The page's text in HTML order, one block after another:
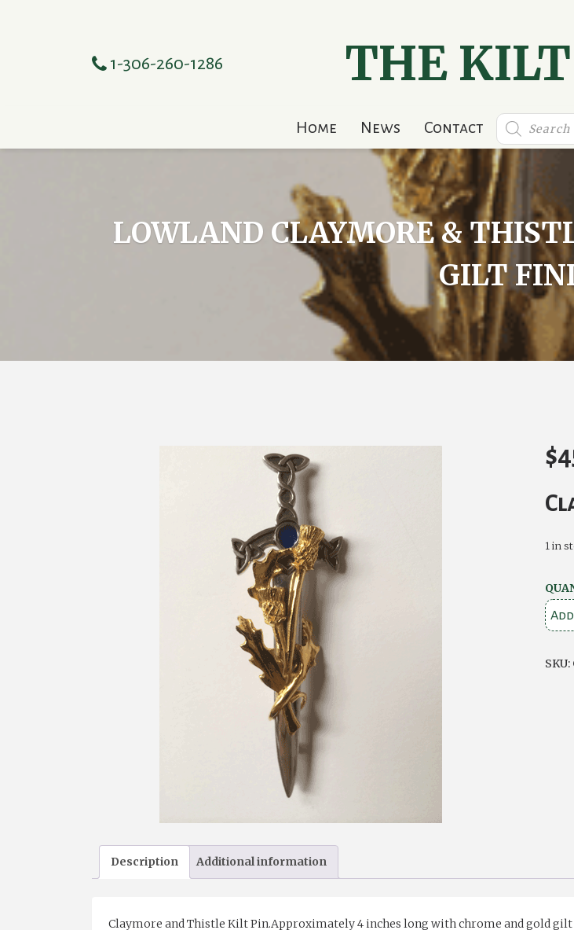
1-306-260-1286 THE
Home News Contact
Products
search
LOWLAND CLAYMORE &
GILT
$
1 in
SKU:
Description Additional information
Claymore and Thistle Kilt Pin.Approximately 4 inches long with chrome and gold